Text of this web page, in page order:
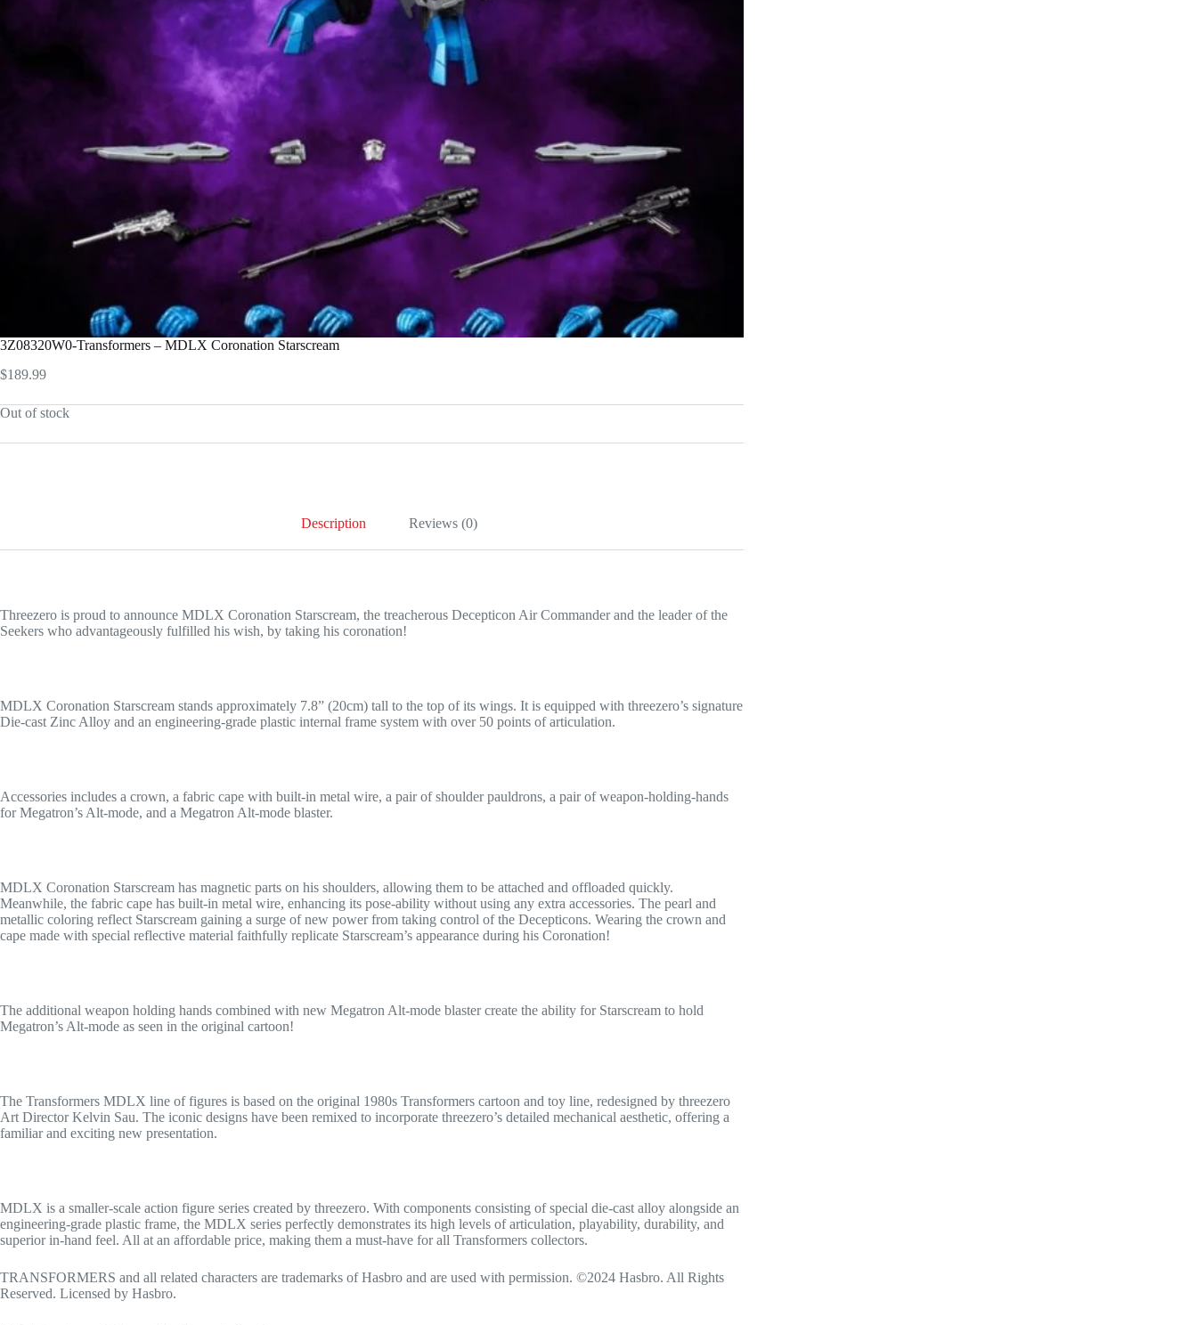
3Z08320W0-Transformers – MDLX Coronation Starscream
$189.99
Out of stock
Description Reviews (0)
Threezero is proud to announce MDLX Coronation Starscream, the treacherous Decepticon Air Commander and the leader of the
Seekers who advantageously fulfilled his wish, by taking his coronation!
MDLX Coronation Starscream stands approximately 7.8” (20cm) tall to the top of its wings. It is equipped with threezero’s signature
Die-cast Zinc Alloy and an engineering-grade plastic internal frame system with over 50 points of articulation.
Accessories includes a crown, a fabric cape with built-in metal wire, a pair of shoulder pauldrons, a pair of weapon-holding-hands
for Megatron’s Alt-mode, and a Megatron Alt-mode blaster.
MDLX Coronation Starscream has magnetic parts on his shoulders, allowing them to be attached and offloaded quickly.
Meanwhile, the fabric cape has built-in metal wire, enhancing its pose-ability without using any extra accessories. The pearl and
metallic coloring reflect Starscream gaining a surge of new power from taking control of the Decepticons. Wearing the crown and
cape made with special reflective material faithfully replicate Starscream’s appearance during his Coronation!
The additional weapon holding hands combined with new Megatron Alt-mode blaster create the ability for Starscream to hold
Megatron’s Alt-mode as seen in the original cartoon!
The Transformers MDLX line of figures is based on the original 1980s Transformers cartoon and toy line, redesigned by threezero
Art Director Kelvin Sau. The iconic designs have been remixed to incorporate threezero’s detailed mechanical aesthetic, offering a
familiar and exciting new presentation.
MDLX is a smaller-scale action figure series created by threezero. With components consisting of special die-cast alloy alongside an
engineering-grade plastic frame, the MDLX series perfectly demonstrates its high levels of articulation, playability, durability, and
superior in-hand feel. All at an affordable price, making them a must-have for all Transformers collectors.
TRANSFORMERS and all related characters are trademarks of Hasbro and are used with permission. ©2024 Hasbro. All Rights
Reserved. Licensed by Hasbro.